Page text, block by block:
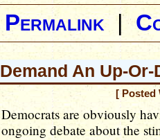
Permalink|
Demand An Up-Or-
[ Posted
Democrats are obviously
ongoing debate about the